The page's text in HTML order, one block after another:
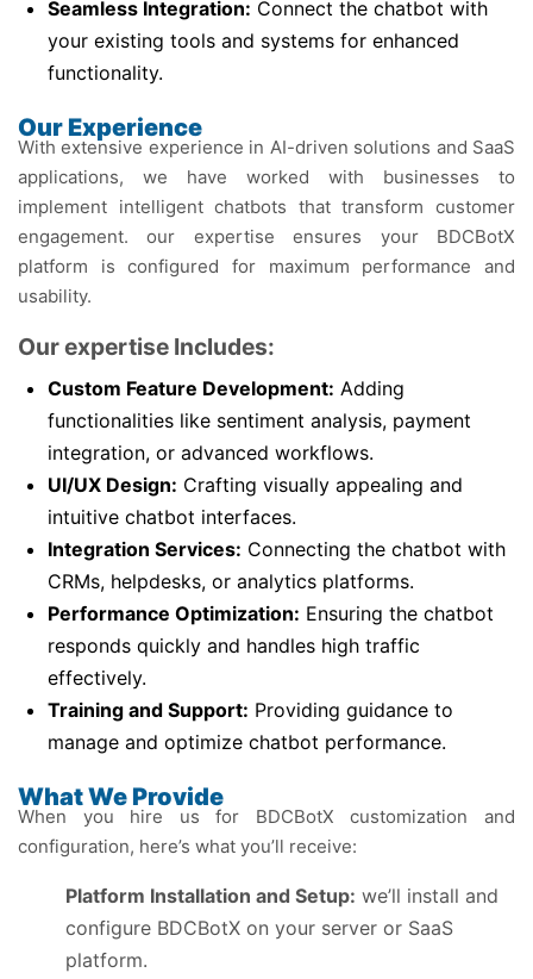
Seamless Integration: Connect the chatbot with
your existing tools and systems for enhanced
functionality.
Our Experience
With extensive experience in AI-driven solutions and SaaS
applications, we have worked with businesses to
implement intelligent chatbots that transform customer
engagement. our expertise ensures your BDCBotX
platform is configured for maximum performance and
usability.
Our expertise Includes:
Custom Feature Development: Adding
functionalities like sentiment analysis, payment
integration, or advanced workflows.
UI/UX Design: Crafting visually appealing and
intuitive chatbot interfaces.
Integration Services: Connecting the chatbot with
CRMs, helpdesks, or analytics platforms.
Performance Optimization: Ensuring the chatbot
responds quickly and handles high traffic
effectively.
Training and Support: Providing guidance to
manage and optimize chatbot performance.
What We Provide
When you hire us for BDCBotX customization and
configuration, here’s what you’ll receive:
Platform Installation and Setup: we’ll install and
configure BDCBotX on your server or SaaS
platform.